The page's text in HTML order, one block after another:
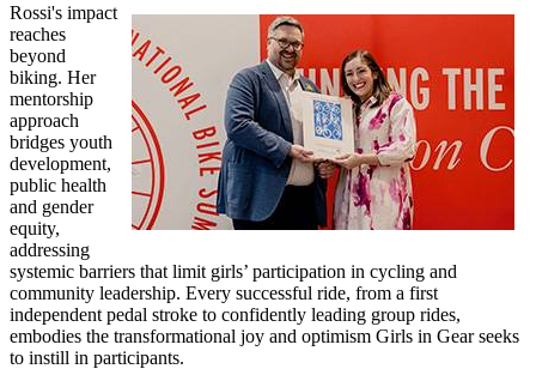
Rossi's impact
reaches
beyond
biking. Her
mentorship
approach
bridges youth
development,
public health
and gender
equity,
addressing
systemic barriers that limit girls’ participation in cycling and
community leadership. Every successful ride, from a first
independent pedal stroke to confidently leading group rides,
embodies the transformational joy and optimism Girls in Gear seeks
to instill in participants.